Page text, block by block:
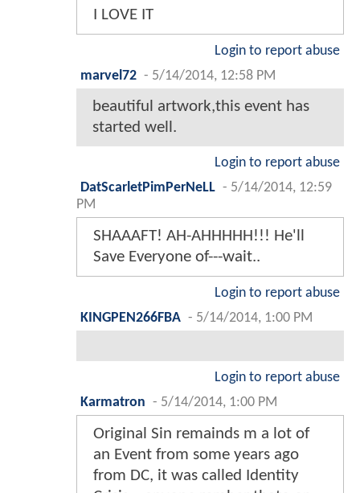
I LOVE IT
Login to report abuse
marvel72 - 5/14/2014, 12:58 PM
beautiful artwork,this event has
started well.
Login to report abuse
DatScarletPimPerNeLL - 5/14/2014, 12:59
PM
SHAAAFT! AH-AHHHHH!!! He'll
Save Everyone of---wait..
Login to report abuse
KINGPEN266FBA - 5/14/2014, 1:00 PM
Login to report abuse
Karmatron - 5/14/2014, 1:00 PM
Original Sin remainds m a lot of
an Event from some years ago
from DC, it was called Identity